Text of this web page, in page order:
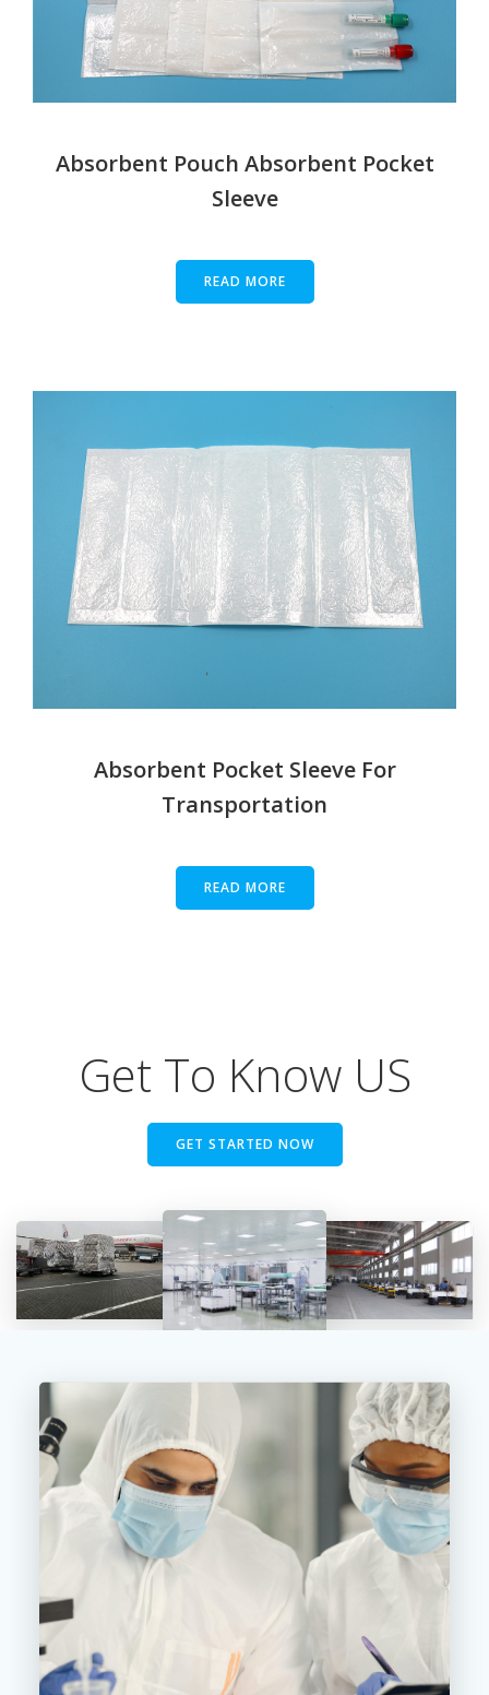
Absorbent Pouch Absorbent Pocket
Sleeve
READ MORE
Absorbent Pocket Sleeve For
Transportation
READ MORE
Get To Know US
GET STARTED NOW